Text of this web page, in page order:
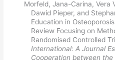
Morfeld, Jana-Carina, Vera
Dawid Pieper, and
Education in
Review Focusing on
Randomised Controlled
International: A Journal
Cooperation between